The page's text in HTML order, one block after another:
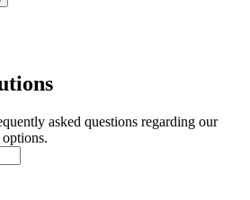
asked questions regarding our